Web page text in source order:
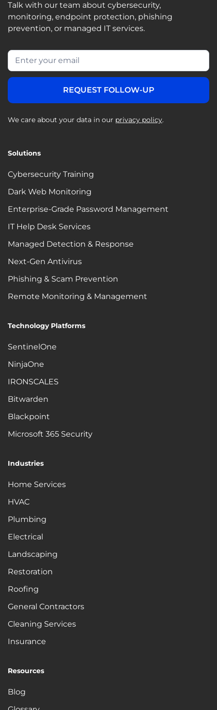
Talk with our team about cybersecurity,
monitoring, endpoint protection, phishing
prevention, or managed IT services.
We care about your data in our privacy policy.
Solutions
Cybersecurity Training
Dark Web Monitoring
Enterprise-Grade Password Management
IT Help Desk Services
Managed Detection & Response
Next-Gen Antivirus
Phishing & Scam Prevention
Remote Monitoring & Management
Technology Platforms
SentinelOne
NinjaOne
IRONSCALES
Bitwarden
Blackpoint
Microsoft 365 Security
Industries
Home Services
HVAC
Plumbing
Electrical
Landscaping
Restoration
Roofing
General Contractors
Cleaning Services
Insurance
Resources
Blog